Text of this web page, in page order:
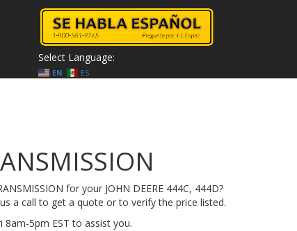
Select Language:
EN ES
for your JOHN DEERE 444C, 444D?
a call to get a quote or to verify the price listed.
8am-5pm EST to assist you.